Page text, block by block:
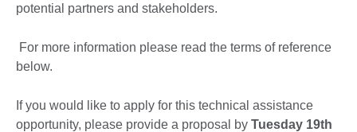
potential partners and stakeholders.
For more information please read the terms of reference
below.
If you would like to apply for this technical assistance
opportunity, please provide a proposal by Tuesday 19th